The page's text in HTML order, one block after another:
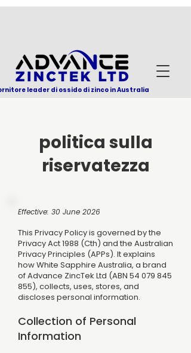
leader di ossido di zinco in Australia
politica sulla
riservatezza
Effective: 30 June 2026
This Privacy Policy is governed by the
Privacy Act 1988 (Cth) and the Australian
Privacy Principles (APPs). It explains
how White Sapphire Australia, a brand
of Advance ZincTek Ltd (ABN 54 079 845
855), collects, uses, stores, and
discloses personal information.
Collection of Personal
Information